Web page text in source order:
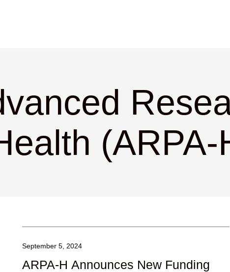
(ARPA-
September 5, 2024
ARPA-H Announces New Funding